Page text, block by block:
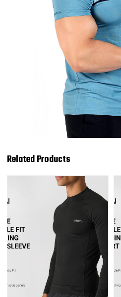
Related Products